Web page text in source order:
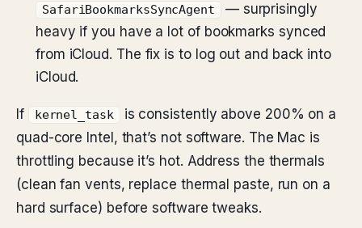
SafariBookmarksSyncAgent
— surprisingly
heavy if you have a lot of bookmarks synced
from iCloud. The fix is to log out and back into
iCloud.
If kernel_task
is consistently above 200% on a
quad-core Intel, that’s not software. The Mac is
throttling because it’s hot. Address the thermals
(clean fan vents, replace thermal paste, run on a
hard surface) before software tweaks.